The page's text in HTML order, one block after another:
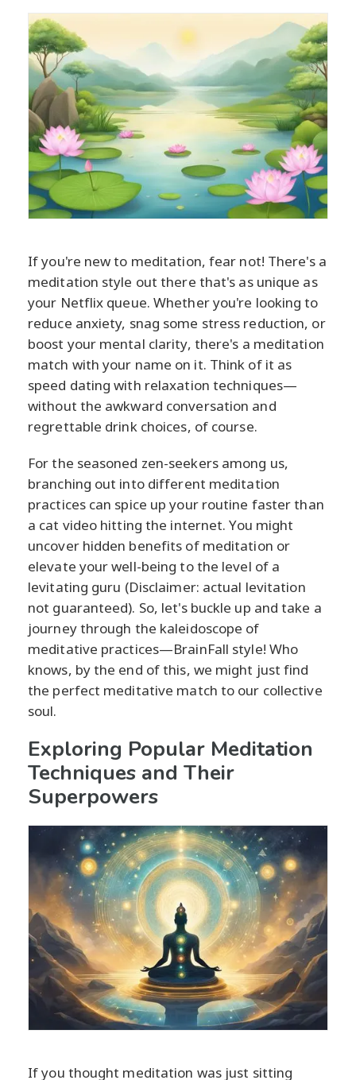
If you're new to meditation, fear not! There's a
meditation style out there that's as unique as
your Netflix queue. Whether you're looking to
reduce anxiety, snag some stress reduction, or
boost your mental clarity, there's a meditation
match with your name on it. Think of it as
speed dating with relaxation techniques—
without the awkward conversation and
regrettable drink choices, of course.
For the seasoned zen-seekers among us,
branching out into different meditation
practices can spice up your routine faster than
a cat video hitting the internet. You might
uncover hidden benefits of meditation or
elevate your well-being to the level of a
levitating guru (Disclaimer: actual levitation
not guaranteed). So, let's buckle up and take a
journey through the kaleidoscope of
meditative practices—BrainFall style! Who
knows, by the end of this, we might just find
the perfect meditative match to our collective
soul.
Exploring Popular Meditation
Techniques and Their
Superpowers
If you thought meditation was just sitting